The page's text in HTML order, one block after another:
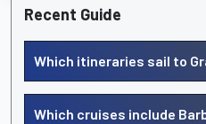
Recent Guide
Which itineraries sail to
Which cruises include